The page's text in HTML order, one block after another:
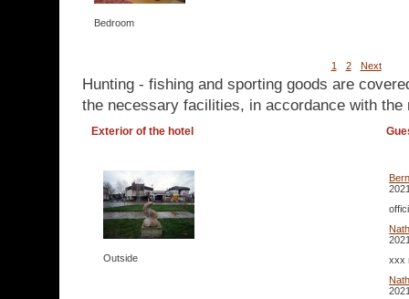
Bedroom
1 2 Next
Hunting - fishing and sporting goods are
the necessary facilities, in accordance with the
Exterior of the hotel
Outside
xxx